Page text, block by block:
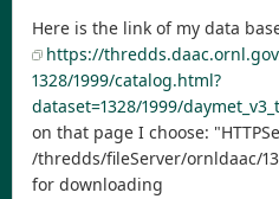
Here is the link of my data
https://
1328/1999/catalog.html?
dataset=1328/1999/
on that page I choose:
/thredds/fileServer/ornldaac/
for downloading